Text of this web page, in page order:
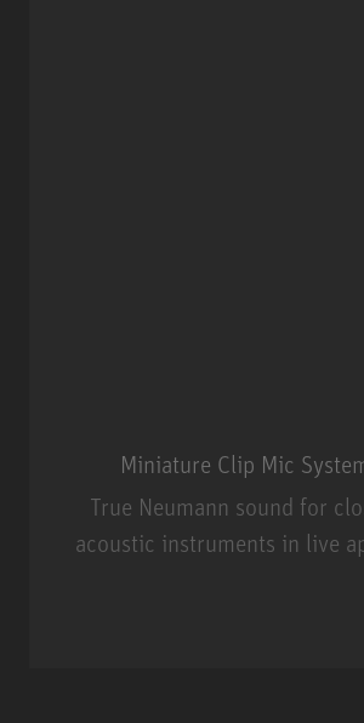
Miniature Clip Mic
True Neumann sound for
acoustic instruments in live